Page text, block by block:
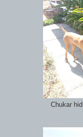
Chukar